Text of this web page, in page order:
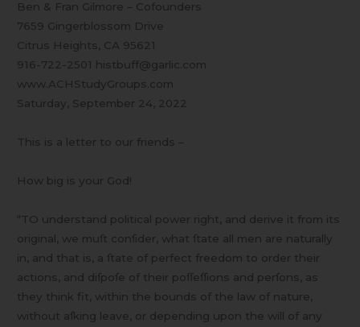
Ben & Fran Gilmore – Cofounders
7659 Gingerblossom Drive
Citrus Heights, CA 95621
916-722-2501 histbuff@garlic.com
www.ACHStudyGroups.com
Saturday, September 24, 2022
This is a letter to our friends –
How big is your God!
“TO understand political power right, and derive it from its
original, we muſt conſider, what ſtate all men are naturally
in, and that is, a ſtate of perfect freedom to order their
actions, and diſpoſe of their poſſeſſions and perſons, as
they think fit, within the bounds of the law of nature,
without aſking leave, or depending upon the will of any